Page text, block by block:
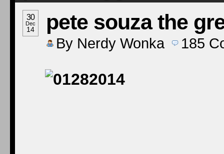
30
Dec
14 pete souza the
By Nerdy Wonka 185